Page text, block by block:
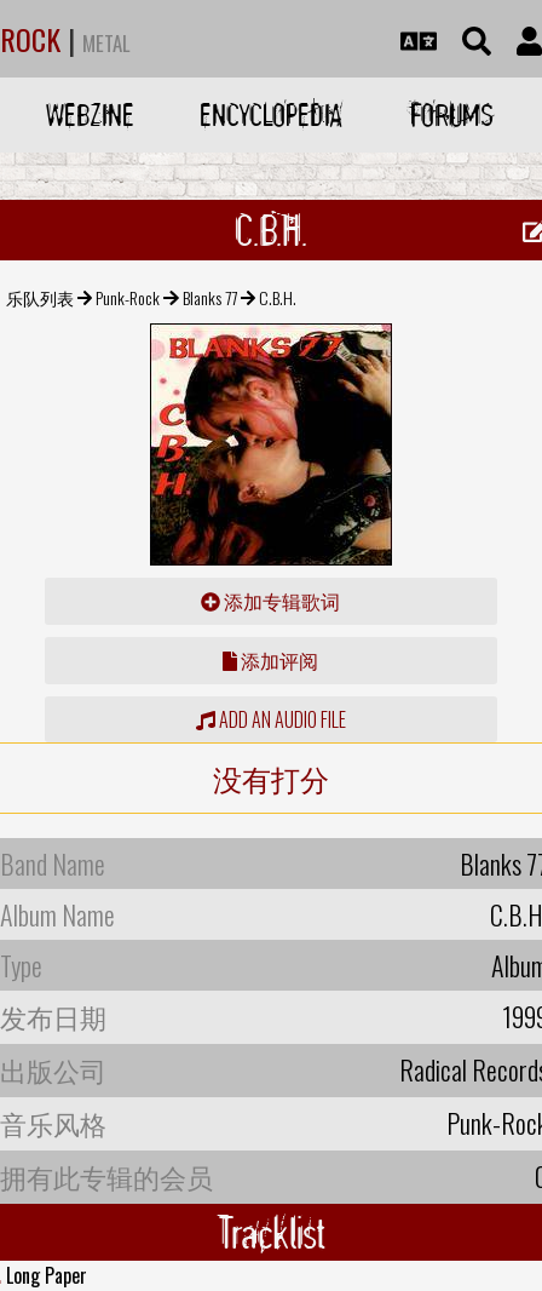
ROCK | METAL
WEBZINE ENCYCLOPEDIA FORUMS
C.B.H.
乐队列表 Punk-Rock Blanks 77 C.B.H.
添加专辑歌词
添加评阅
ADD AN AUDIO FILE
没有打分
Band Name
Blanks
Album Name
Type
发布日期
出版公司
Radical
音乐风格
Punk-
拥有此专辑的会员
Tracklist
Long Paper